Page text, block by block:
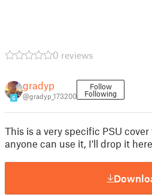
0 reviews
6
gradyp
@gradyp_173200
Follow
Following
This is a very specific PSU
anyone can use it, I'll drop it